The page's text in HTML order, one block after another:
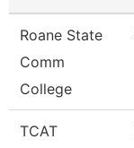
Roane State
Comm
College
TCAT